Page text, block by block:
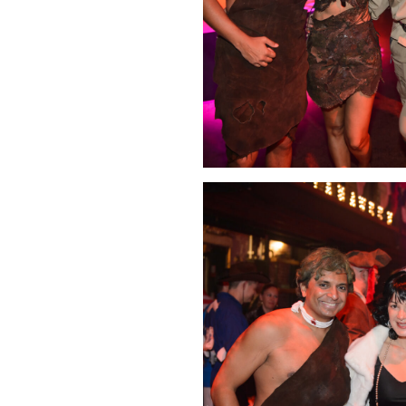
Click Image to Enlarge